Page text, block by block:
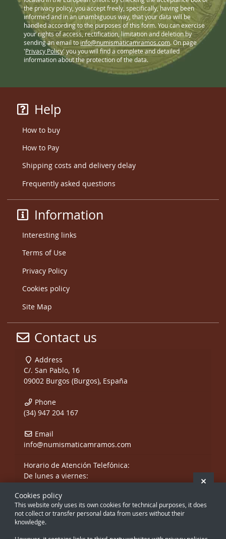
the privacy policy, you accept freely, specifically, having been
informed and in an unambiguous way, that your data will be
handled according to the purposes of this form. You can exercise
your rights of access, rectification, limitation and deletion by
sending an email to info@numismaticamramos.com. On page
'Privacy Policy' you you will find a complete and detailed
information about the protection of the data.
Help
How to buy
How to Pay
Shipping costs and delivery delay
Frequently asked questions
Information
Interesting links
Terms of Use
Privacy Policy
Cookies policy
Site Map
Contact us
Address
C/. San Pablo, 16
09002 Burgos (Burgos), España
Phone
(34) 947 204 167
Email
info@numismaticamramos.com
Horario de Atención Telefónica:
De lunes a viernes:
y de 17:00 a 20:00 h.
Sábados, sólo mañanas.
Cookies policy
This website only uses its own cookies for technical purposes, it does
not collect or transfer personal data from users without their
knowledge.